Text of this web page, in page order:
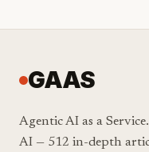
GAAS
Agentic AI as a
AI — 512 in-depth